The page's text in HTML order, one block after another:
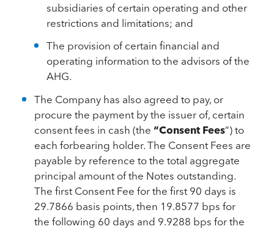
subsidiaries of certain operating and other
restrictions and limitations; and
The provision of certain financial and
operating information to the advisors of the
AHG.
The Company has also agreed to pay, or
procure the payment by the issuer of, certain
consent fees in cash (the “Consent Fees”) to
each forbearing holder. The Consent Fees are
payable by reference to the total aggregate
principal amount of the Notes outstanding.
The first Consent Fee for the first 90 days is
29.7866 basis points, then 19.8577 bps for
the following 60 days and 9.9288 bps for the